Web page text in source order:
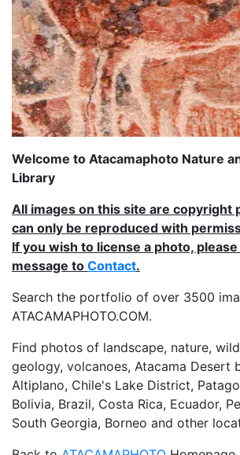
Welcome to Atacamaphoto Nature
Library
All images on this site are copyright
can only be reproduced with
If you wish to license a photo,
message to Contact.
Search the portfolio of over 3500
ATACAMAPHOTO.COM.
Find photos of landscape, nature,
geology, volcanoes, Atacama Desert
Altiplano, Chile's Lake District,
Bolivia, Brazil, Costa Rica, Ecuador,
South Georgia, Borneo and other